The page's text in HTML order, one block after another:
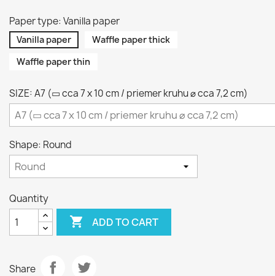
Paper type: Vanilla paper
Vanilla paper
Waffle paper thick
Waffle paper thin
SIZE: A7 (▭ cca 7 x 10 cm / priemer kruhu ⌀ cca 7,2 cm)
Shape: Round
Quantity
 ADD TO CART
Share